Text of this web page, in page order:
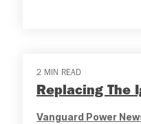
2 MIN READ
Replacing The
Vanguard Power